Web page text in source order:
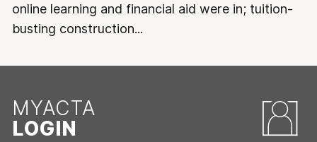
online learning and financial aid were in; tuition-
busting construction...
MYACTA
LOGIN